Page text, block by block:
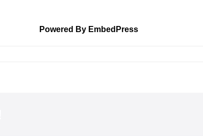
Powered By EmbedPress